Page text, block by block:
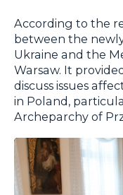
According to the
between the
Ukraine and the
Warsaw. It
discuss issues
in Poland,
Archeparchy of